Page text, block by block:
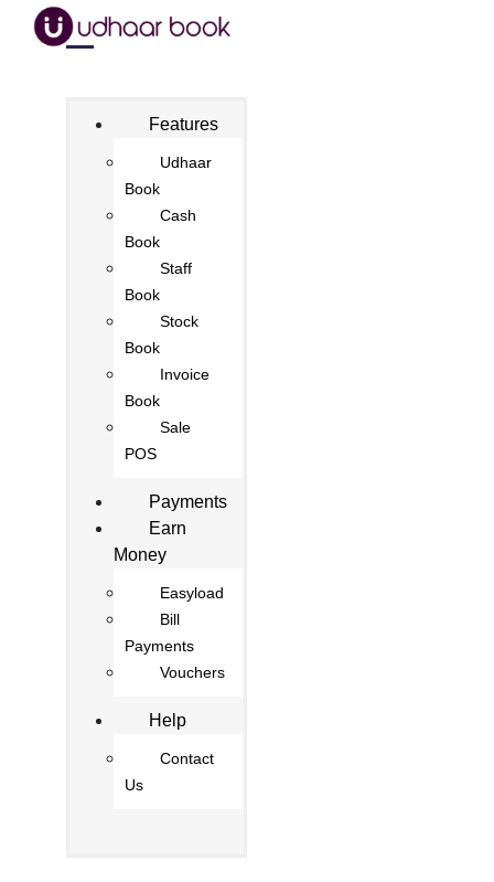
Features
Udhaar
Book
Cash
Book
Staff
Book
Stock
Book
Invoice
Book
Sale
POS
Payments
Earn
Money
Easyload
Bill
Payments
Vouchers
Help
Contact
Us